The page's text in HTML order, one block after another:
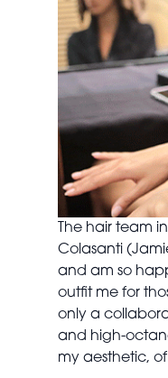
The hair team
Colasanti
and am so
outfit me for
only a
and high-
my aesthetic,